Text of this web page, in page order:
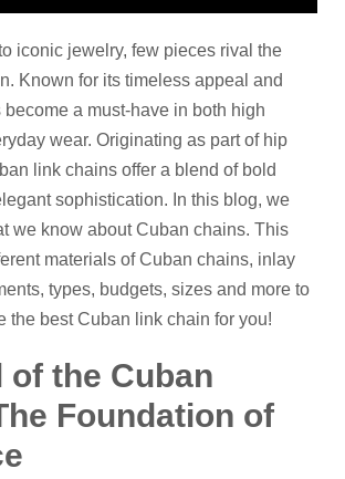
iconic jewelry, few pieces rival the
Known for its timeless appeal and
become a must-have in both high
wear. Originating as part of hip
link chains offer a blend of bold
sophistication. In this blog, we
we know about Cuban chains. This
materials of Cuban chains, inlay
types, budgets, sizes and more to
the best Cuban link chain for you!
of the Cuban
Foundation of